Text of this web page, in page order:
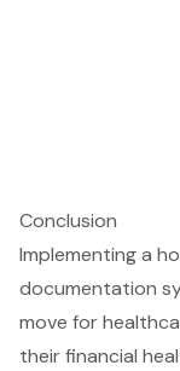
Conclusion
Implementing a
documentation
move for
their financial